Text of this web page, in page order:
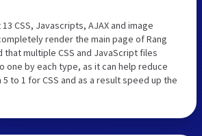
CSS, Javascripts, AJAX and image
render the main page of Rang
that multiple CSS and JavaScript files
one by each type, as it can help reduce
to 1 for CSS and as a result speed up the